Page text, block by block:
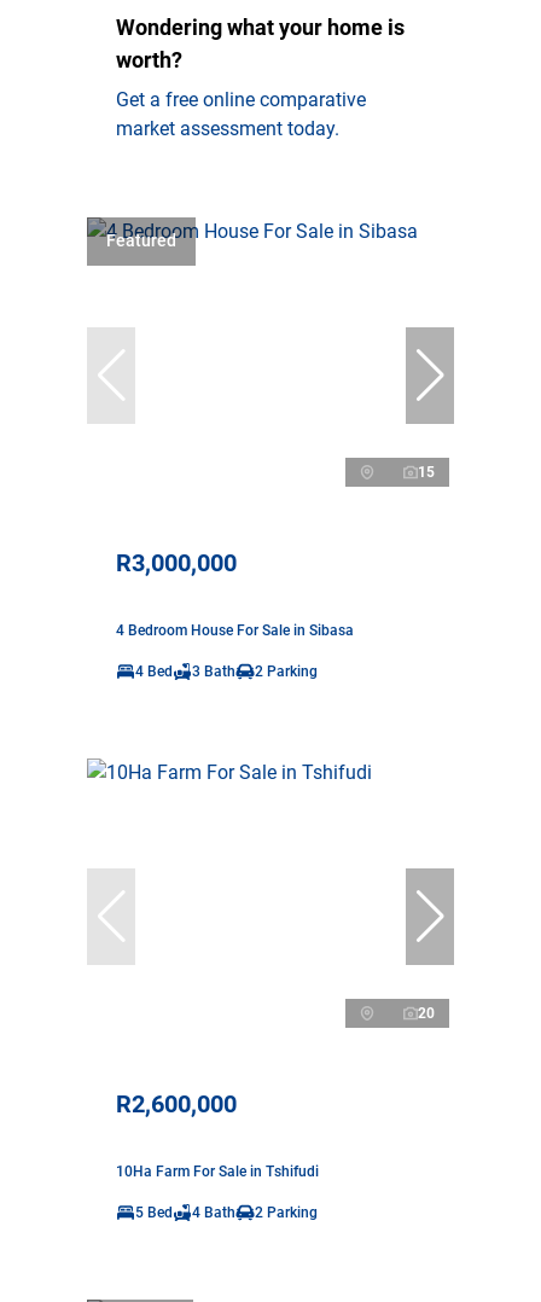
Wondering what your home is
worth?
Get a free online comparative
market assessment today.
Featured
15
R3,000,000
4 Bedroom House For Sale in Sibasa
4 Bed 3 Bath 2 Parking
20
R2,600,000
10Ha Farm For Sale in Tshifudi
5 Bed 4 Bath 2 Parking